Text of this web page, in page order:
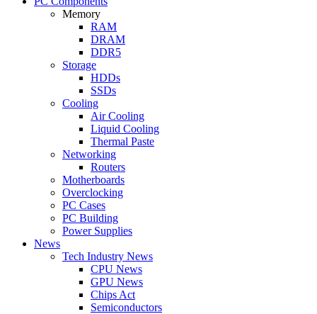
Memory
RAM
DRAM
DDR5
Storage
HDDs
SSDs
Cooling
Air Cooling
Liquid Cooling
Thermal Paste
Networking
Routers
Motherboards
Overclocking
PC Cases
PC Building
Power Supplies
News
Tech Industry News
CPU News
GPU News
Chips Act
Semiconductors